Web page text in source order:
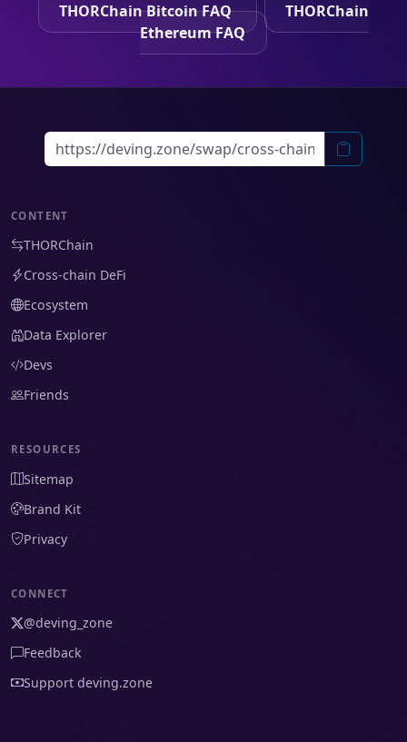
THORChain Bitcoin FAQ
THORChain
Ethereum FAQ
CONTENT
THORChain
Cross-chain DeFi
Ecosystem
Data Explorer
Devs
Friends
RESOURCES
Sitemap
Brand Kit
Privacy
CONNECT
@deving_zone
Feedback
Support deving.zone